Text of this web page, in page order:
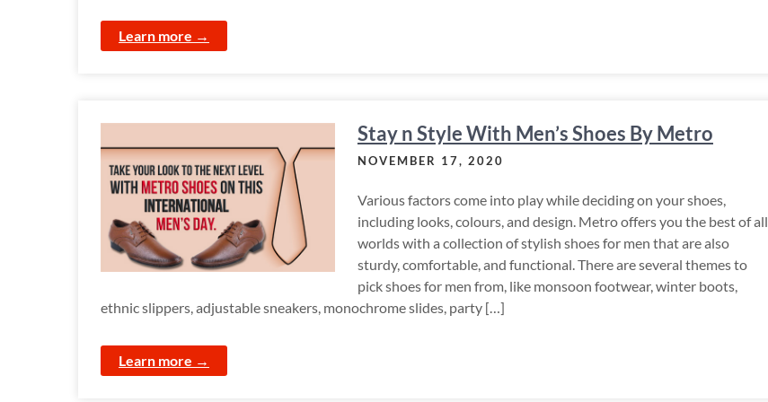
Learn more →
Stay n Style With Men’s Shoes By Metro
NOVEMBER 17, 2020
Various factors come into play while deciding on your shoes,
including looks, colours, and design. Metro offers you the best of all
worlds with a collection of stylish shoes for men that are also
sturdy, comfortable, and functional. There are several themes to
pick shoes for men from, like monsoon footwear, winter boots,
ethnic slippers, adjustable sneakers, monochrome slides, party […]
Learn more →